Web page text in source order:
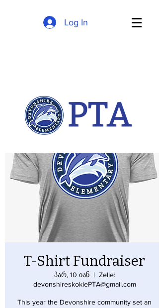
Log In
T-Shirt Fundraiser
პარ, 10 იან
  |
Zelle:
devonshireskokiePTA@gmail.com
This year the Devonshire community set an